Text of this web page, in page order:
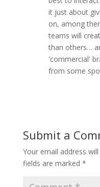
it just about
on, among
teams will
than others…
'commercial'
from some
Submit a
Your email address
fields are marked *